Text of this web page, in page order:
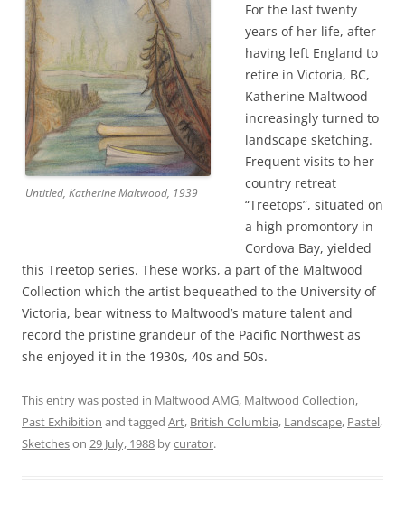
Untitled, Katherine Maltwood, 1939
For the last twenty
years of her life, after
having left England to
retire in Victoria, BC,
Katherine Maltwood
increasingly turned to
landscape sketching.
Frequent visits to her
country retreat
“Treetops”, situated on
a high promontory in
Cordova Bay, yielded
this Treetop series. These works, a part of the Maltwood
Collection which the artist bequeathed to the University of
Victoria, bear witness to Maltwood’s mature talent and
record the pristine grandeur of the Pacific Northwest as
she enjoyed it in the 1930s, 40s and 50s.
This entry was posted in Maltwood AMG, Maltwood Collection,
Past Exhibition and tagged Art, British Columbia, Landscape, Pastel,
Sketcheson 29 July, 1988 bycurator.